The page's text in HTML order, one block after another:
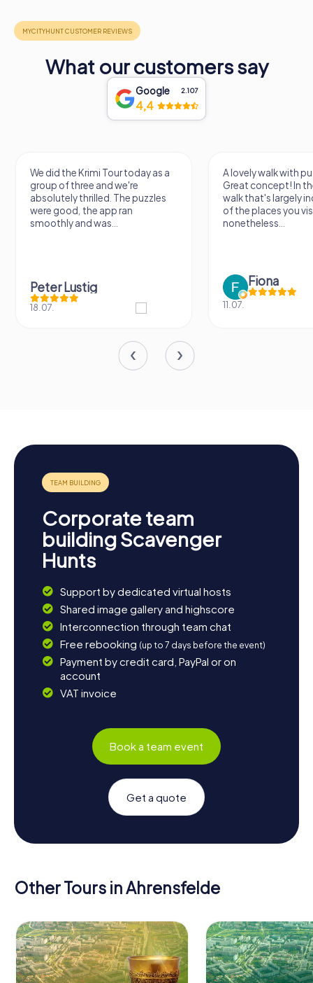
What our customers say
Google 2.107
4,4
the Krimi Tour today as a
of three and we're
thrilled. The puzzles
good, the app ran
and was...
Lustig
A lovely walk with puzzle fun!
Great concept! In the end, it's
walk that's largely
of the places you visit, but
nonetheless...
Fiona
Corporate team
building Scavenger
Hunts
Support by dedicated virtual hosts
Shared image gallery and highscore
Interconnection through team chat
Free rebooking (up to 7 days before the event)
Payment by credit card, PayPal or on
account
VAT invoice
Book a team event
Get a quote
Other Tours in Ahrensfelde